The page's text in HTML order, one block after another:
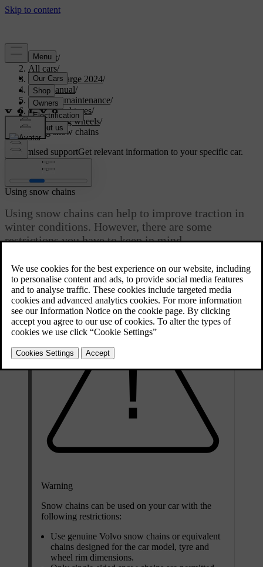
Support/
All cars/
C40 Recharge 2024/
User manual/
Care and maintenance/
Wheels and tyres/
Changing wheels/
Using snow chains
Customised supportGet relevant information to your specific car.
Using snow chains
Using snow chains can help to improve traction in
winter conditions. However, there are some
restrictions you have to keep in mind.
Warning
Snow chains can be used on your car with the
following restrictions:
Use genuine Volvo snow chains or equivalent
chains designed for the car model, tyre and
wheel rim dimensions.